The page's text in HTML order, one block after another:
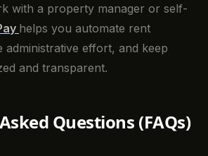
with a property manager or self-
helps you automate rent
administrative effort, and keep
and transparent.
Questions (FAQs)